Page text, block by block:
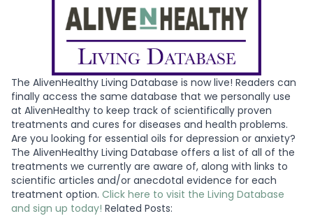
The AlivenHealthy Living Database is now live! Readers can
finally access the same database that we personally use
at AlivenHealthy to keep track of scientifically proven
treatments and cures for diseases and health problems.
Are you looking for essential oils for depression or anxiety?
The AlivenHealthy Living Database offers a list of all of the
treatments we currently are aware of, along with links to
scientific articles and/or anecdotal evidence for each
treatment option. Click here to visit the Living Database
and sign up today! Related Posts: